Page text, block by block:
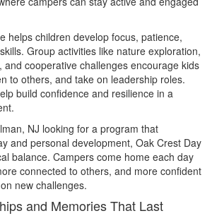
helps children develop focus, patience,
Group activities like nature exploration,
cooperative challenges encourage kids
to others, and take on leadership roles.
build confidence and resilience in a
NJ looking for a program that
and personal development, Oak Crest Day
balance. Campers come home each day
connected to others, and more confident
new challenges.
and Memories That Last